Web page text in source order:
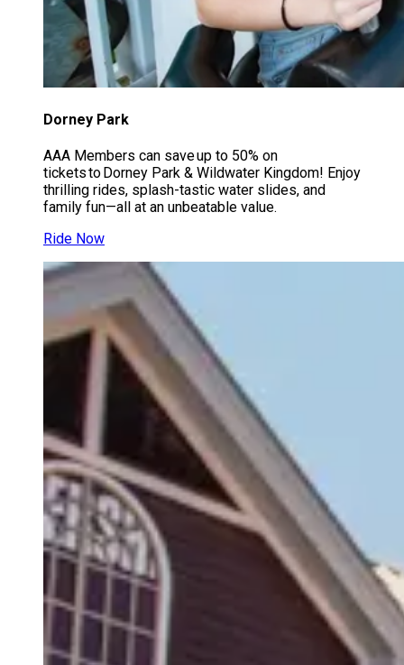
Dorney Park
AAA Members can save up to 50% on
tickets to Dorney Park & Wildwater Kingdom! Enjoy
thrilling rides, splash-tastic water slides, and
family fun—all at an unbeatable value.
Ride Now